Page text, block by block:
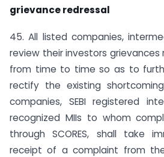
grievance redressal
45. All listed companies,
review their investors grievances
from time to time so as to
rectify the existing
companies, SEBI registered
recognized MIIs to whom
through SCORES, shall take
receipt of a complaint from